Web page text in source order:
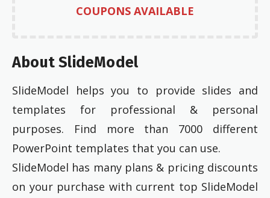
COUPONS AVAILABLE
About SlideModel
SlideModel helps you to provide slides and
templates for professional & personal
purposes. Find more than 7000 different
PowerPoint templates that you can use.
SlideModel has many plans & pricing discounts
on your purchase with current top SlideModel